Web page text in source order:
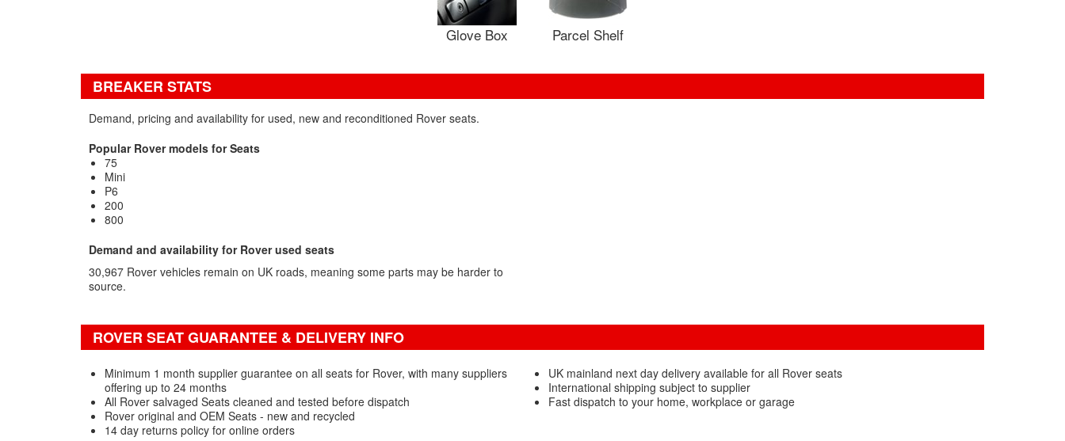
Glove Box Parcel Shelf
BREAKER STATS
Demand, pricing and availability for used, new and reconditioned Rover seats.
Popular Rover models for Seats
75
Mini
P6
200
800
Demand and availability for Rover used seats
30,967 Rover vehicles remain on UK roads, meaning some parts may be harder to
source.
ROVER SEAT GUARANTEE & DELIVERY INFO
Minimum 1 month supplier guarantee on all seats for Rover, with many suppliers
offering up to 24 months
All Rover salvaged Seats cleaned and tested before dispatch
Rover original and OEM Seats - new and recycled
14 day returns policy for online orders
UK mainland next day delivery available for all Rover seats
International shipping subject to supplier
Fast dispatch to your home, workplace or garage